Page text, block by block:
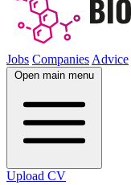
Jobs Companies Advice
Open main menu
Upload CV